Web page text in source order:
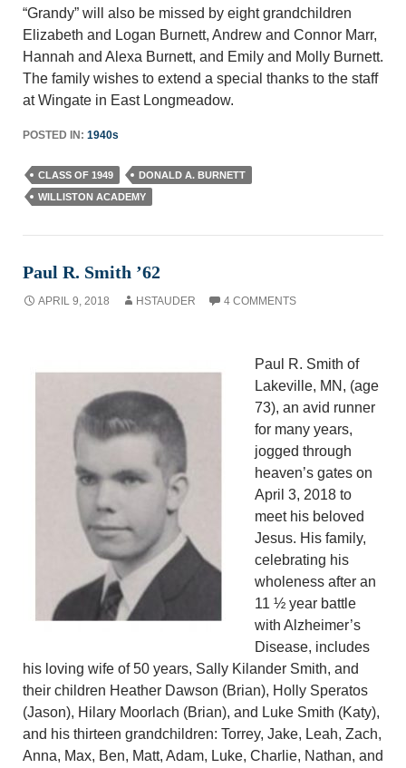
“Grandy” will also be missed by eight grandchildren
Elizabeth and Logan Burnett, Andrew and Connor Marr,
Hannah and Alexa Burnett, and Emily and Molly Burnett.
The family wishes to extend a special thanks to the staff
at Wingate in East Longmeadow.
POSTED IN: 1940s
CLASS OF 1949
DONALD A. BURNETT
WILLISTON ACADEMY
Paul R. Smith ’62
APRIL 9, 2018 HSTAUDER 4 COMMENTS
Paul R. Smith of
Lakeville, MN, (age
73), an avid runner
for many years,
jogged through
heaven’s gates on
April 3, 2018 to
meet his beloved
Jesus. His family,
celebrating his
wholeness after an
11 ½ year battle
with Alzheimer’s
Disease, includes
his loving wife of 50 years, Sally Kilander Smith, and
their children Heather Dawson (Brian), Holly Speratos
(Jason), Hilary Moorlach (Brian), and Luke Smith (Katy),
and his thirteen grandchildren: Torrey, Jake, Leah, Zach,
Anna, Max, Ben, Matt, Adam, Luke, Charlie, Nathan, and